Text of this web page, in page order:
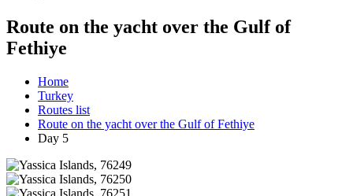
Route on the yacht over the Gulf of
Fethiye
Home
Turkey
Routes list
Route on the yacht over the Gulf of Fethiye
Day 5